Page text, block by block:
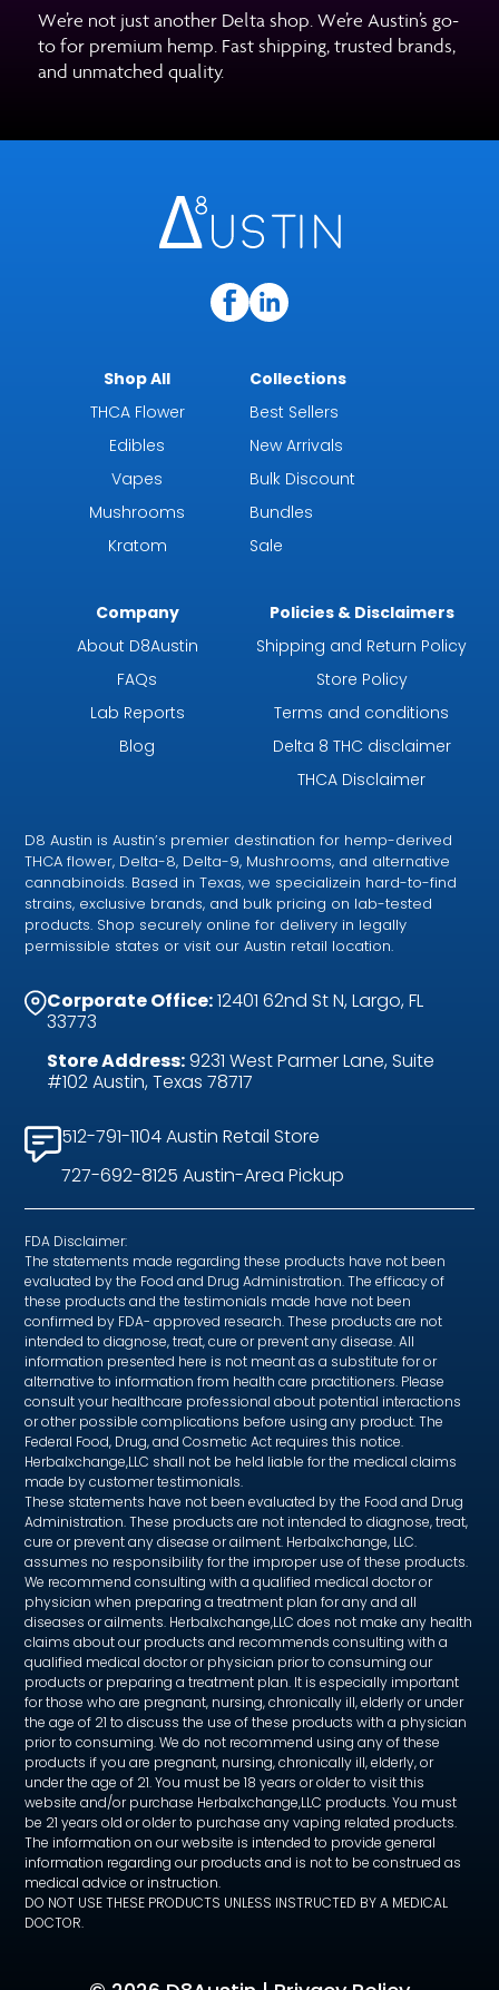
We’re not just another Delta shop. We’re Austin’s go-
to for premium hemp. Fast shipping, trusted brands,
and unmatched quality.
Shop All
THCA Flower
Edibles
Vapes
Mushrooms
Kratom
Collections
Best Sellers
New Arrivals
Bulk Discount
Bundles
Sale
Company
About D8Austin
FAQs
Lab Reports
Blog
Policies & Disclaimers
Shipping and Return Policy
Store Policy
Terms and conditions
Delta 8 THC disclaimer
THCA Disclaimer
D8 Austin is Austin’s premier destination for hemp-derived
THCA flower, Delta-8, Delta-9, Mushrooms, and alternative
cannabinoids. Based in Texas, we specializein hard-to-find
strains, exclusive brands, and bulk pricing on lab-tested
products. Shop securely online for delivery in legally
permissible states or visit our Austin retail location.
Corporate Office:12401 62nd St N, Largo, FL
33773
Store Address:9231 West Parmer Lane, Suite
#102 Austin, Texas 78717
512-791-1104 Austin Retail Store
727-692-8125 Austin-Area Pickup
FDA Disclaimer:
The statements made regarding these products have not been
evaluated by the Food and Drug Administration. The efficacy of
these products and the testimonials made have not been
confirmed by FDA- approved research. These products are not
intended to diagnose, treat, cure or prevent any disease. All
information presented here is not meant as a substitute for or
alternative to information from health care practitioners. Please
consult your healthcare professional about potential interactions
or other possible complications before using any product. The
Federal Food, Drug, and Cosmetic Act requires this notice.
Herbalxchange,LLC shall not be held liable for the medical claims
made by customer testimonials.
These statements have not been evaluated by the Food and Drug
Administration. These products are not intended to diagnose, treat,
cure or prevent any disease or ailment. Herbalxchange, LLC.
assumes no responsibility for the improper use of these products.
We recommend consulting with a qualified medical doctor or
physician when preparing a treatment plan for any and all
diseases or ailments. Herbalxchange,LLC does not make any health
claims about our products and recommends consulting with a
qualified medical doctor or physician prior to consuming our
products or preparing a treatment plan. It is especially important
for those who are pregnant, nursing, chronically ill, elderly or under
the age of 21 to discuss the use of these products with a physician
prior to consuming. We do not recommend using any of these
products if you are pregnant, nursing, chronically ill, elderly, or
under the age of 21. You must be 18 years or older to visit this
website and/or purchase Herbalxchange,LLC products. You must
be 21 years old or older to purchase any vaping related products.
The information on our website is intended to provide general
information regarding our products and is not to be construed as
medical advice or instruction.
DO NOT USE THESE PRODUCTS UNLESS INSTRUCTED BY A MEDICAL
DOCTOR.